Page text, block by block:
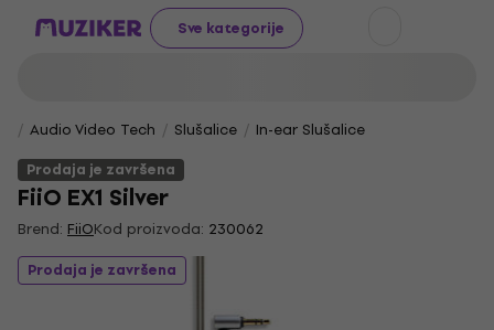
Sve kategorije
Audio Video Tech Slušalice
In-ear Slušalice
Prodaja je završena
FiiO EX1 Silver
Brend: FiiOKod proizvoda: 230062
Prodaja je završena